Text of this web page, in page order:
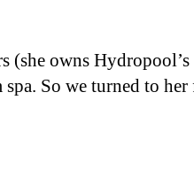
(she owns Hydropool’s
So we turned to